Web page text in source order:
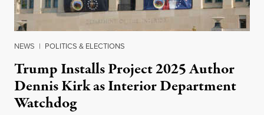
NEWS | POLITICS & ELECTIONS
Trump Installs Project 2025 Author
Dennis Kirk as Interior Department
Watchdog